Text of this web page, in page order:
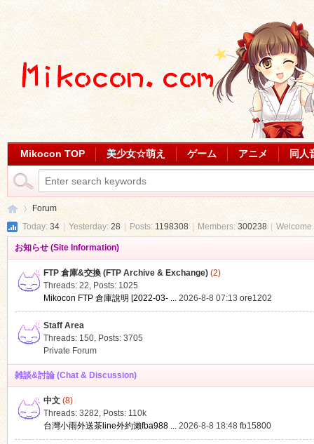
Mikocon TOP 美少女☆萌え ゲーム アニメ 同人
Forum
Today: 34 Yesterday: 28 Posts: 1198308 Members: 300238
お知らせ (Site Information)
FTP 倉庫&交換 (FTP Archive & Exchange)(2)
Threads: 22, Posts: 1025
Mikocon FTP 倉庫說明 [2022-03- ... 2026-8-8 07:13 ore1202
Staff Area
Threads: 150, Posts: 3705
Private Forum
雑談&討論 (Chat & Discussion)
中文(8)
Threads: 3282, Posts: 110k
台灣小雨外送茶line外約瀨fba988 ... 2026-8-8 18:48 fb15800